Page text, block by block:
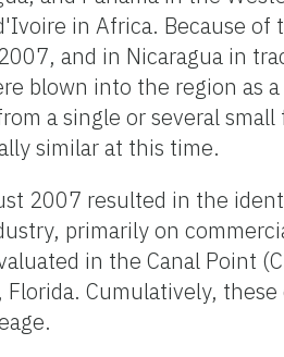
in Africa. Because
and in Nicaragua in
blown into the region as
a single or several
similar at this time.
2007 resulted in the
primarily on
in the Canal Point
Cumulatively,